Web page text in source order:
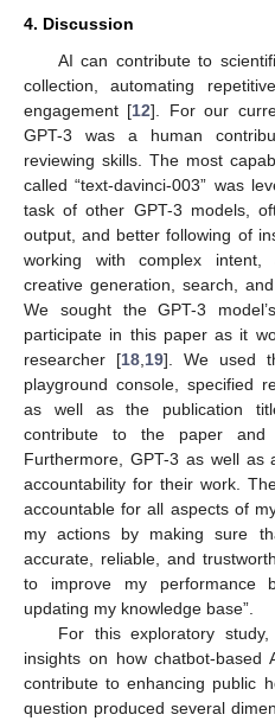
4. Discussion
AI can contribute to
collection, automating
engagement [12]. For our
GPT-3 was a human
reviewing skills. The most
called “text-davinci-003” was
task of other GPT-3 models,
output, and better following of
working with complex intent,
creative generation, search,
We sought the GPT-3
participate in this paper as it
researcher [18 19]. We used
playground console, specified
as well as the publication
contribute to the paper
Furthermore, GPT-3 as well as
accountability for their work.
accountable for all aspects of
my actions by making sure
accurate, reliable, and
to improve my performance
updating my knowledge base”.
For this exploratory
insights on how chatbot-
contribute to enhancing public
question produced several